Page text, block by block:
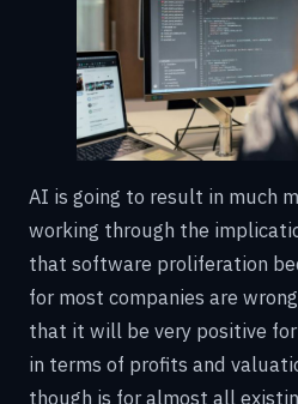
AI is going to result in much
working through the
that software proliferation
for most companies are
that it will be very positive
in terms of profits and
though is for almost all